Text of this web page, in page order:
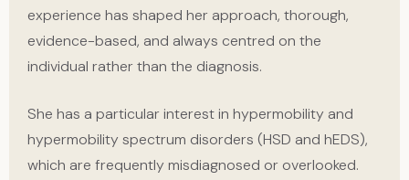
experience has shaped her approach, thorough,
evidence-based, and always centred on the
individual rather than the diagnosis.
She has a particular interest in hypermobility and
hypermobility spectrum disorders (HSD and hEDS),
which are frequently misdiagnosed or overlooked.